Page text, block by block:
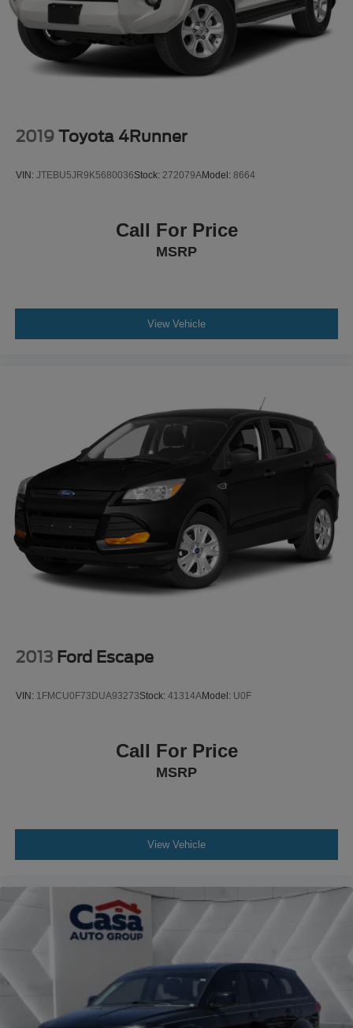
discover why it's the perfect choice for your next vehicle.
2019 Toyota 4Runner
VIN: JTEBU5JR9K5680036Stock: 272079AModel: 8664
Call For Price
MSRP
View Vehicle
2013 Ford Escape
VIN: 1FMCU0F73DUA93273Stock: 41314AModel: U0F
Call For Price
MSRP
View Vehicle